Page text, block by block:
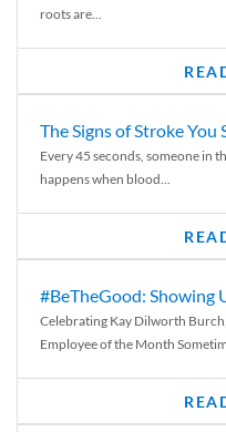
roots are...
The Signs of Stroke
Every 45 seconds, someone in
happens when blood...
#BeTheGood: Showing
Celebrating Kay Dilworth
Employee of the Month